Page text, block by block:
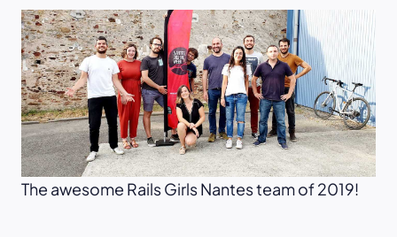
The awesome Rails Girls Nantes team of 2019!